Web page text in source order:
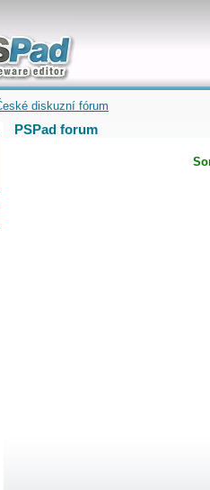
and quickly
diskuzní fórum
PSPad forum